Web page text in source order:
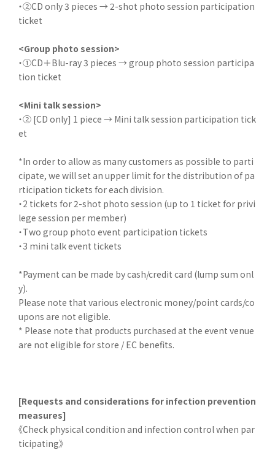
・②CD only 3 pieces → 2-shot photo session participation
ticket
<Group photo session>
・①CD＋Blu-ray 3 pieces → group photo session participa
tion ticket
<Mini talk session>
・② [CD only] 1 piece → Mini talk session participation tick
et
*In order to allow as many customers as possible to parti
cipate, we will set an upper limit for the distribution of pa
rticipation tickets for each division.
・2 tickets for 2-shot photo session (up to 1 ticket for privi
lege session per member)
・Two group photo event participation tickets
・3 mini talk event tickets
*Payment can be made by cash/credit card (lump sum onl
y).
Please note that various electronic money/point cards/co
upons are not eligible.
* Please note that products purchased at the event venue
are not eligible for store / EC benefits.
[Requests and considerations for infection prevention
measures]
《Check physical condition and infection control when par
ticipating》